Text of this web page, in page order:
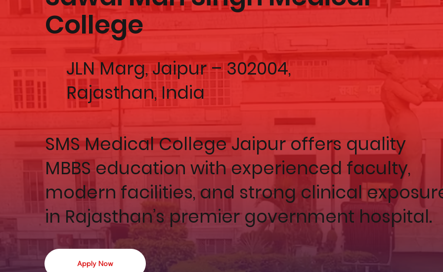
College
JLN Marg, Jaipur – 302004,
Rajasthan, India
SMS Medical College Jaipur offers quality
MBBS education with experienced faculty,
modern facilities, and strong clinical
in Rajasthan’s premier government hospital.
Apply Now